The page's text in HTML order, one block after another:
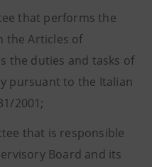
that performs the
the Articles of
the duties and tasks of
pursuant to the Italian
2001;
that is responsible
Board and its